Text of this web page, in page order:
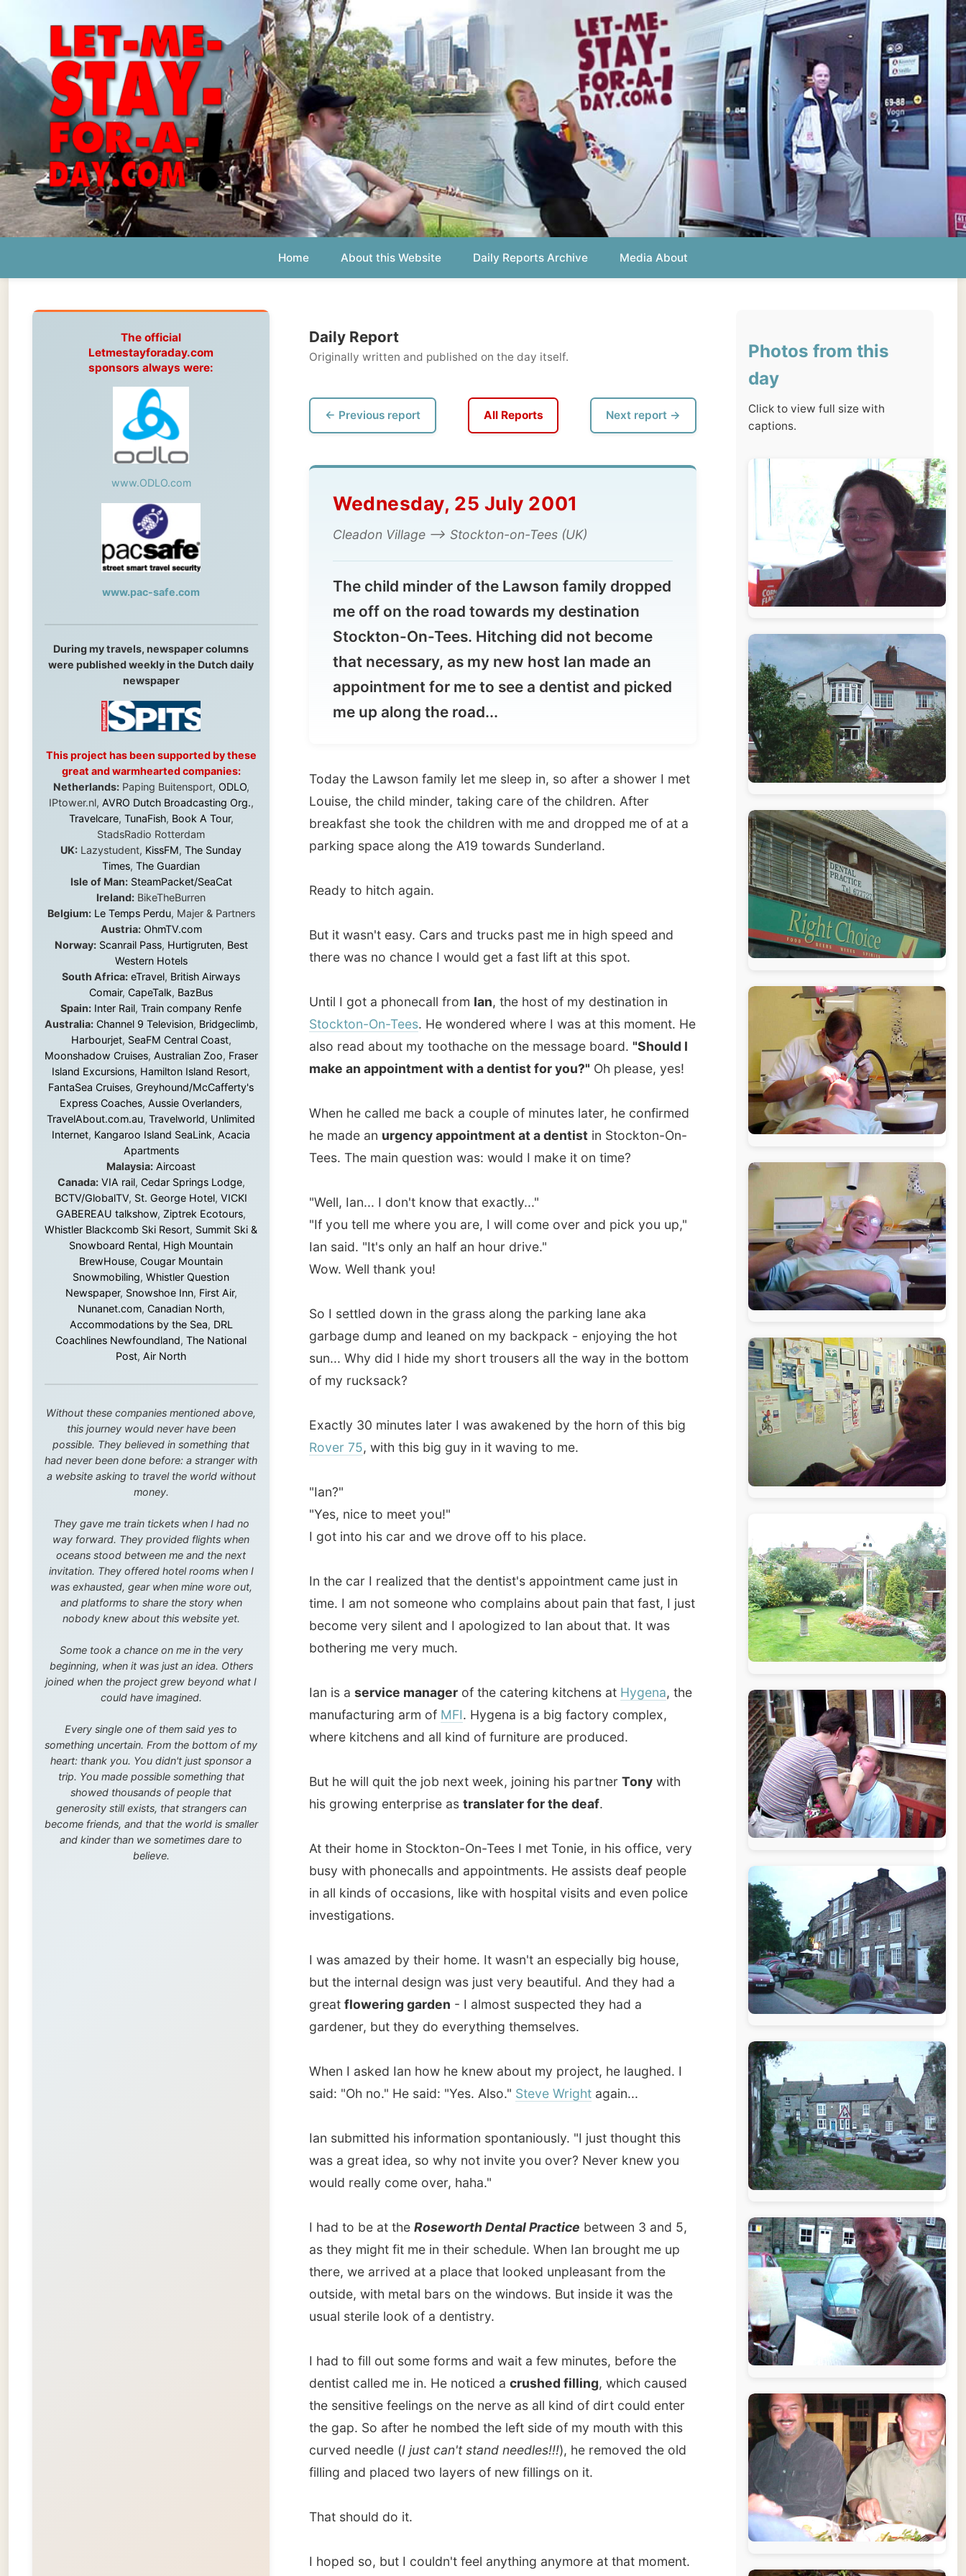
Home About this Website Daily Reports Archive Media About
sponsors always were:
www.ODLO.com
www.pac-safe.com
During my travels, newspaper columns
This project has been supported by these
great and warmhearted companies:
Netherlands: Paping Buitensport,ODLO
AVRO Dutch Broadcasting Org.
StadsRadio Rotterdam
UK:Lazystudent,KissFM,The Sunday
Times,The Guardian
Isle of Man: SteamPacket/SeaCat
Ireland: BikeTheBurren
Le Temps Perdu , Majer & Partners
Austria:
OhmTV.com
Scanrail Pass Hurtigruten
Western Hotels
South Africa: eTravel,British Airways
Comair,CapeTalk, BazBus
Spain: Inter Rail,Train company Renfe
Channel 9 Television,Bridgeclimb
Harbourjet,SeaFM Central Coast,
Moonshadow Cruises,Australian Zoo
Island Excursions,Hamilton Island Resort,
FantaSea Cruises, Greyhound/McCafferty's
Express Coaches
,Aussie Overlanders,
TravelAbout.com.au
Travelworld ,
Unlimited
Internet,Kangaroo Island SeaLink, Acacia
Apartments
Malaysia: Aircoast
Canada: VIA rail,Cedar Springs Lodge,
BCTV/GlobalTV,St. George Hotel,VICKI
GABEREAU talkshow,Ziptrek Ecotours,
Whistler Blackcomb Ski Resort,Summit Ski &
Snowboard Rental ,High Mountain
,Cougar Mountain
Snowmobiling
Whistler Question
Snowshoe Inn
Nunanet.com,Canadian North,
Accommodations by the Sea , DRL
Coachlines Newfoundland,The National
Post,Air North
Without these companies mentioned above,
this journey would never have been
possible. They believed in something that
had never been done before: a stranger with
a website asking to travel the world without
money.
They gave me train tickets when I had no
oceans stood between me and the next
invitation. They offered hotel rooms when I
was exhausted, gear when mine wore out,
and platforms to share the story when
nobody knew about this website yet.
Some took a chance on me in the very
joined when the project grew beyond what I
could have imagined.
Every single one of them said yes to
something uncertain. From the bottom of my
heart: thank you. You didn't just sponsor a
trip. You made possible something that
generosity still exists, that strangers can
become friends, and that the world is smaller
and kinder than we sometimes dare to
believe.
The child minder of the Lawson family dropped
Stockton-On-Tees. Hitching did not become
that necessary, as my new host Ian made an
appointment for me to see a dentist and picked
me up along the road...
Today the Lawson family let me sleep in, so after a shower I met
Ready to hitch again.
But it wasn't easy. Cars and trucks past me in high speed and
Stockton-On-Tees. He wondered where I was at this moment. He
also read about my toothache on the message board. "Should I
When he called me back a couple of minutes later, he confirmed
he made anurgency appointment at a dentistin Stockton-On-
Tees. The main question was: would I make it on time?
"If you tell me where you are, I will come over and pick you up,"
Ian said. "It's only an half an hour drive."
Wow. Well thank you!
So I settled down in the grass along the parking lane aka
sun... Why did I hide my short trousers all the way in the bottom
of my rucksack?
Rover 75, with this big guy in it waving to me.
"Ian?"
"Yes, nice to meet you!"
time. I am not someone who complains about pain that fast, I just
bothering me very much.
Ian is aservice managerof the catering kitchens atHygena
where kitchens and all kind of furniture are produced.
But he will quit the job next week, joining his partner Tony with
his growing enterprise as
translater for the deaf
busy with phonecalls and appointments. He assists deaf people
in all kinds of occasions, like with hospital visits and even police
investigations.
I was amazed by their home. It wasn't an especially big house,
but the internal design was just very beautiful. And they had a
gardener, but they do everything themselves.
said: "Oh no." He said: "Yes. Also."
Steve Wright
was a great idea, so why not invite you over? Never knew you
would really come over, haha."
I had to be at theRoseworth Dental Practicebetween 3 and 5,
there, we arrived at a place that looked unpleasant from the
outside, with metal bars on the windows. But inside it was the
I had to fill out some forms and wait a few minutes, before the
dentist called me in. He noticed a crushed filling , which caused
the sensitive feelings on the nerve as all kind of dirt could enter
curved needle (I just can't stand needles!!!), he removed the old
filling and placed two layers of new fillings on it.
That should do it.
company in The Netherlands.Thank God I am insurred all the
way during my journey!
I found it very kind of Ian to stay with me all the time. He must
have been waiting on me for over 90 minutes, but he wasn't
really bothered with it. Very nice of him!
Back home, I browsed on Ian's
Click to view full size with